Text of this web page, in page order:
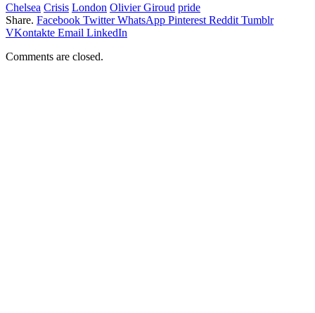
Chelsea Crisis London Olivier Giroud pride
Share. Facebook Twitter WhatsApp Pinterest Reddit Tumblr
VKontakte Email LinkedIn
Comments are closed.